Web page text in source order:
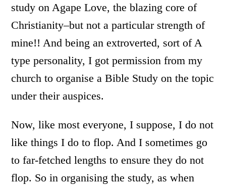
study on Agape Love, the blazing core of
Christianity–but not a particular strength of
mine!! And being an extroverted, sort of A
type personality, I got permission from my
church to organise a Bible Study on the topic
under their auspices.
Now, like most everyone, I suppose, I do not
like things I do to flop. And I sometimes go
to far-fetched lengths to ensure they do not
flop. So in organising the study, as when